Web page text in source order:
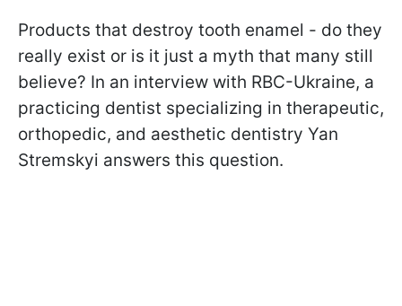
Products that destroy tooth enamel - do they
really exist or is it just a myth that many still
believe? In an interview with RBC-Ukraine, a
practicing dentist specializing in therapeutic,
orthopedic, and aesthetic dentistry Yan
Stremskyi answers this question.